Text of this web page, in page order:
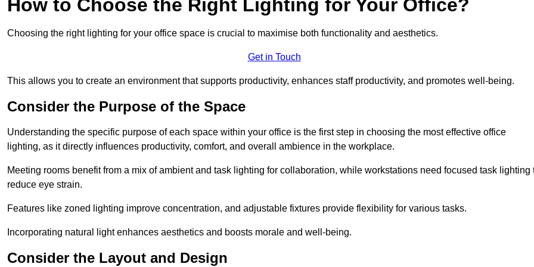
How to Choose the Right Lighting for Your Office?
Choosing the right lighting for your office space is crucial to maximise both functionality and aesthetics.
Get in Touch
This allows you to create an environment that supports productivity, enhances staff productivity, and promotes well-being.
Consider the Purpose of the Space
Understanding the specific purpose of each space within your office is the first step in choosing the most effective office
lighting, as it directly influences productivity, comfort, and overall ambience in the workplace.
Meeting rooms benefit from a mix of ambient and task lighting for collaboration, while workstations need focused task lighting
reduce eye strain.
Features like zoned lighting improve concentration, and adjustable fixtures provide flexibility for various tasks.
Incorporating natural light enhances aesthetics and boosts morale and well-being.
Consider the Layout and Design